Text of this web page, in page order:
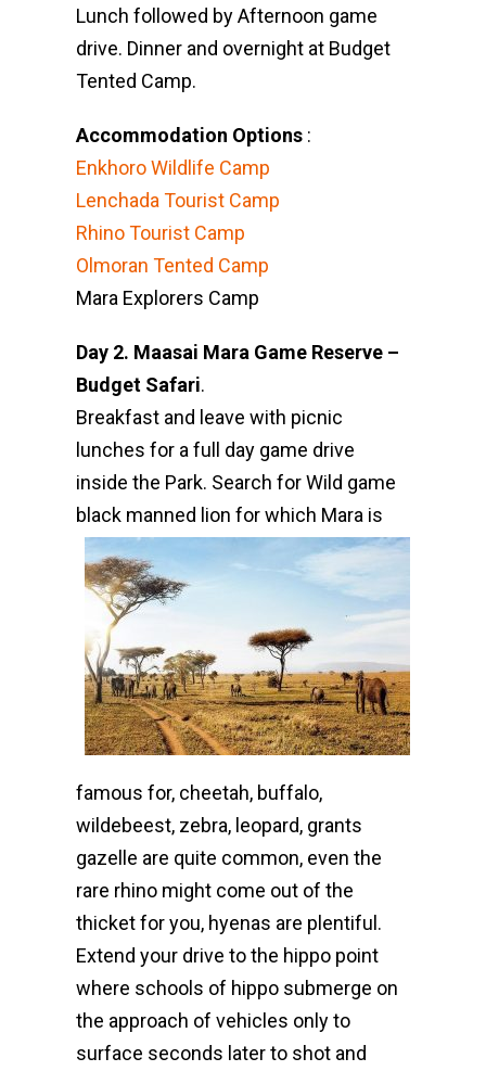
Lunch followed by Afternoon game
drive. Dinner and overnight at Budget
Tented Camp.
Accommodation Options :
Enkhoro Wildlife Camp
Lenchada Tourist Camp
Rhino Tourist Camp
Olmoran Tented Camp
Mara Explorers Camp
Day 2. Maasai Mara Game Reserve –
Budget Safari.
Breakfast and leave with picnic
lunches for a full day game drive
inside the Park. Search for Wild game
black manned lion for which Mara is
famous for, cheetah, buffalo,
wildebeest, zebra, leopard, grants
gazelle are quite common, even the
rare rhino might come out of the
thicket for you, hyenas are plentiful.
Extend your drive to the hippo point
where schools of hippo submerge on
the approach of vehicles only to
surface seconds later to shot and